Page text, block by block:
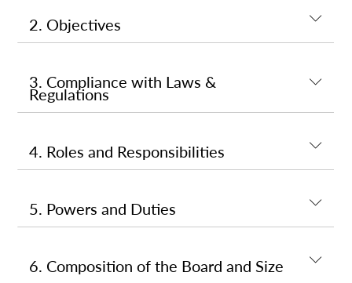
2. Objectives
3. Compliance with Laws &
Regulations
4. Roles and Responsibilities
5. Powers and Duties
6. Composition of the Board and Size